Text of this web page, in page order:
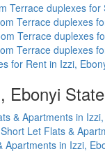
Terrace duplexes
Terrace duplexes
Terrace duplexes
Terrace duplexes
for Rent in Izzi,
Ebonyi State
& Apartments in
Let Flats &
in Izzi,